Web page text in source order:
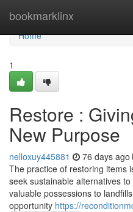
bookmarklinx
Home
Home
1
Restore :
New Purpose
nelloxuy445881 76 days ago
The practice of restoring items
seek sustainable alternatives
valuable possessions to
opportunity https://